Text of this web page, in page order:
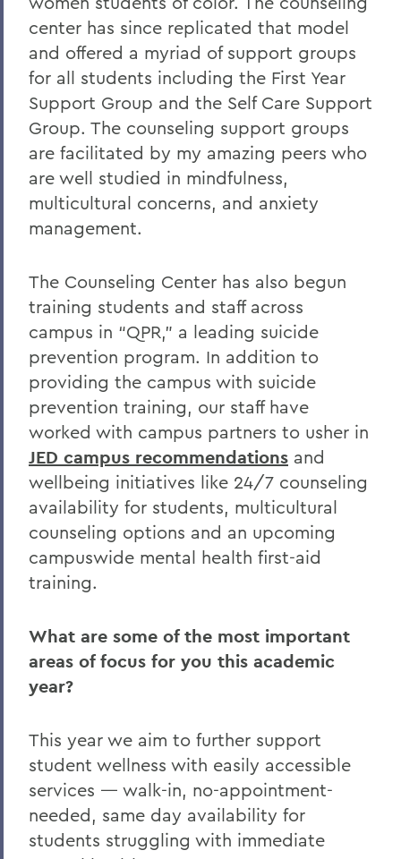
center has since replicated that model
and offered a myriad of support groups
for all students including the First Year
Support Group and the Self Care Support
Group. The counseling support groups
are facilitated by my amazing peers who
are well studied in mindfulness,
multicultural concerns, and anxiety
management.
The Counseling Center has also begun
training students and staff across
campus in “QPR,” a leading suicide
prevention program. In addition to
providing the campus with suicide
prevention training, our staff have
worked with campus partners to usher in
JED campus recommendations and
wellbeing initiatives like 24/7 counseling
availability for students, multicultural
counseling options and an upcoming
campuswide mental health first-aid
training.
What are some of the most important
areas of focus for you this academic
year?
This year we aim to further support
student wellness with easily accessible
services — walk-in, no-appointment-
needed, same day availability for
students struggling with immediate